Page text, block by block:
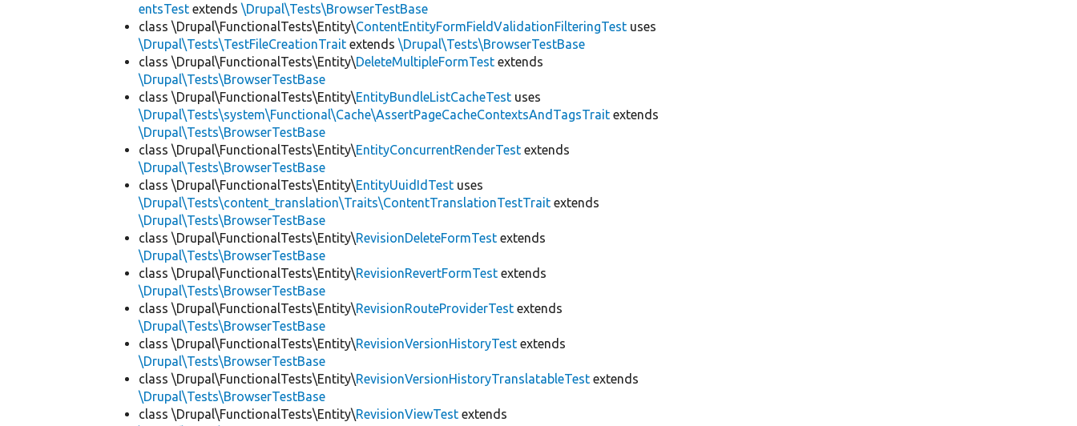
entsTest extends\Drupal\Tests\BrowserTestBase
class \Drupal\FunctionalTests\Entity\ContentEntityFormFieldValidationFilteringTest uses
\Drupal\Tests\TestFileCreationTrait extends\Drupal\Tests\BrowserTestBase
class \Drupal\FunctionalTests\Entity\DeleteMultipleFormTest extends
\Drupal\Tests\BrowserTestBase
class \Drupal\FunctionalTests\Entity\EntityBundleListCacheTest uses
\Drupal\Tests\system\Functional\Cache\AssertPageCacheContextsAndTagsTrait extends
\Drupal\Tests\BrowserTestBase
class \Drupal\FunctionalTests\Entity\EntityConcurrentRenderTest extends
\Drupal\Tests\BrowserTestBase
class \Drupal\FunctionalTests\Entity\EntityUuidIdTest uses
\Drupal\Tests\content_translation\Traits\ContentTranslationTestTrait extends
\Drupal\Tests\BrowserTestBase
class \Drupal\FunctionalTests\Entity\RevisionDeleteFormTest extends
\Drupal\Tests\BrowserTestBase
class \Drupal\FunctionalTests\Entity\RevisionRevertFormTest extends
\Drupal\Tests\BrowserTestBase
class \Drupal\FunctionalTests\Entity\RevisionRouteProviderTest extends
\Drupal\Tests\BrowserTestBase
class \Drupal\FunctionalTests\Entity\RevisionVersionHistoryTest extends
\Drupal\Tests\BrowserTestBase
class \Drupal\FunctionalTests\Entity\RevisionVersionHistoryTranslatableTest extends
\Drupal\Tests\BrowserTestBase
class \Drupal\FunctionalTests\Entity\RevisionViewTest extends